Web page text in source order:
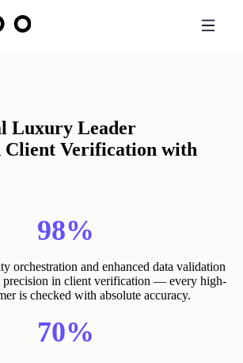
Luxury Leader
Client Verification with
98%
orchestration and enhanced data validation
precision in client verification — every high-
is checked with absolute accuracy.
70%